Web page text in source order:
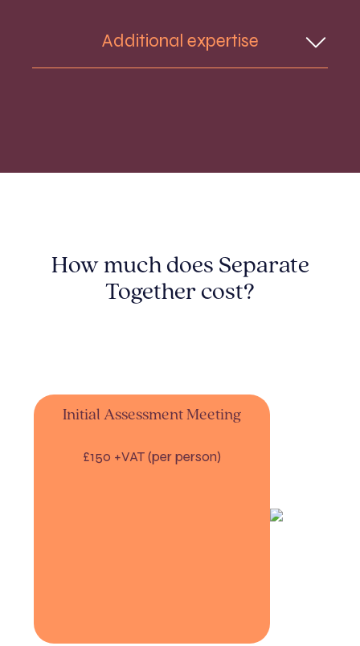
the same time from a successful
Additional expertise
How much does Separate
Together cost?
Initial Assessment Meeting
£150 +VAT (per person)